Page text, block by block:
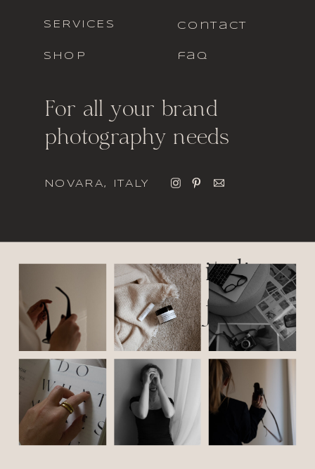
italic
font
For all your brand
photography needs
faq
contact
SHOP
SERVICES
NOVARA, ITALY